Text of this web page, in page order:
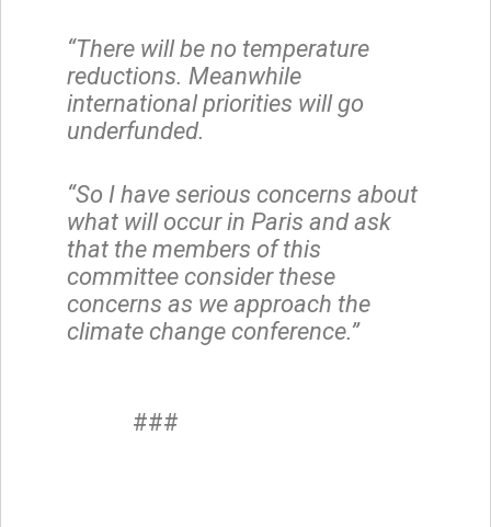
“There will be no temperature
reductions. Meanwhile
international priorities will go
underfunded.
“So I have serious concerns about
what will occur in Paris and ask
that the members of this
committee consider these
concerns as we approach the
climate change conference.”
###